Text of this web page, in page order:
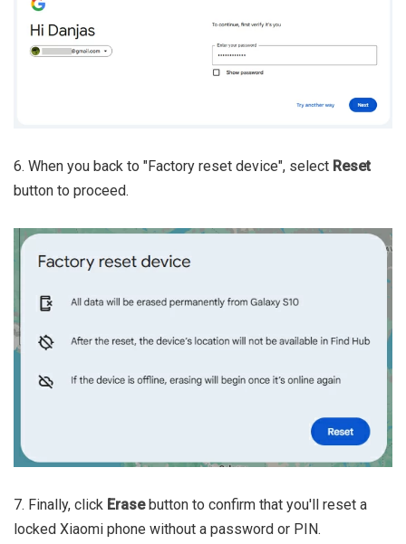
6. When you back to "Factory reset device", select Reset
button to proceed.
7. Finally, click Erasebutton to confirm that you'll reset a
locked Xiaomi phone without a password or PIN.